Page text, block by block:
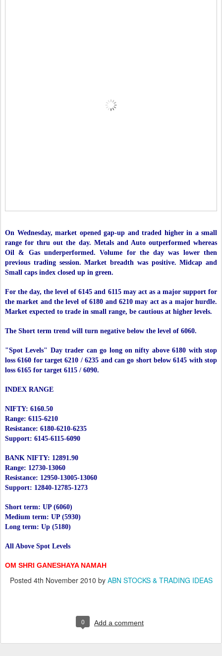
On Wednesday, market opened gap-up and traded higher in a small
range for thru out the day. Metals and Auto outperformed whereas
Oil & Gas underperformed. Volume for the day was lower then
previous trading session. Market breadth was positive. Midcap and
Small caps index closed up in green.
For the day, the level of 6145 and 6115 may act as a major support for
the market and the level of 6180 and 6210 may act as a major hurdle.
Market expected to trade in small range, be cautious at higher levels.
The Short term trend will turn negative below the level of 6060.
"Spot Levels" Day trader can go long on nifty above 6180 with stop
loss 6160 for target 6210 / 6235 and can go short below 6145 with stop
loss 6165 for target 6115 / 6090.
INDEX RANGE
NIFTY: 6160.50
Range: 6115-6210
Resistance: 6180-6210-6235
Support: 6145-6115-6090
BANK NIFTY: 12891.90
Range: 12730-13060
Resistance: 12950-13005-13060
Support: 12840-12785-1273
Short term: UP (6060)
Medium term: UP (5930)
Long term: Up (5180)
All Above Spot Levels
OM SHRI GANESHAYA NAMAH
Posted 4th November 2010 by ABN STOCKS & TRADING IDEAS
0 Add a comment